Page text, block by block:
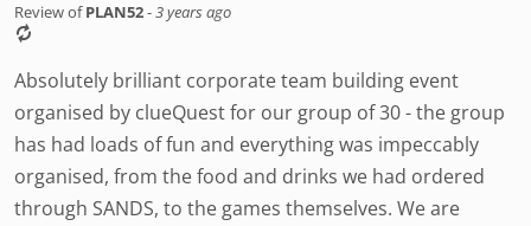
Review ofPLAN52-3 years ago
Absolutely brilliant corporate team building event
organised by clueQuest for our group of 30 - the group
has had loads of fun and everything was impeccably
organised, from the food and drinks we had ordered
through SANDS, to the games themselves. We are